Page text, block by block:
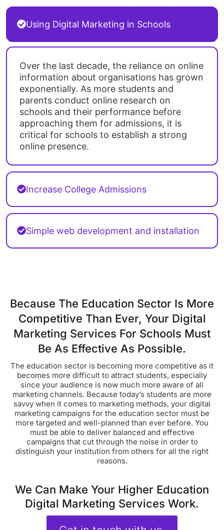
Using Digital Marketing in Schools
Increase College Admissions
Simple web development and installation
Over the last decade, the reliance on online
information about organisations has grown
exponentially. As more students and
parents conduct online research on
schools and their performance before
approaching them for admissions, it is
critical for schools to establish a strong
online presence.
Because The Education Sector Is More
Competitive Than Ever, Your Digital
Marketing Services For Schools Must
Be As Effective As Possible.
The education sector is becoming more competitive as it
becomes more difficult to attract students, especially
since your audience is now much more aware of all
marketing channels. Because today’s students are more
savvy when it comes to marketing methods, your digital
marketing campaigns for the education sector must be
more targeted and well-planned than ever before. You
must be able to deliver balanced and effective
campaigns that cut through the noise in order to
distinguish your institution from others for all the right
reasons.
We Can Make Your Higher Education
Digital Marketing Services Work.